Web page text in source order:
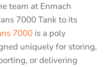
team at Enmach
7000 Tank to its
7000 is a poly
uniquely for storing,
or delivering